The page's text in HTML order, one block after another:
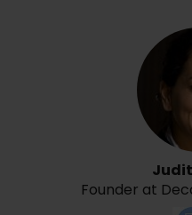
Founder at